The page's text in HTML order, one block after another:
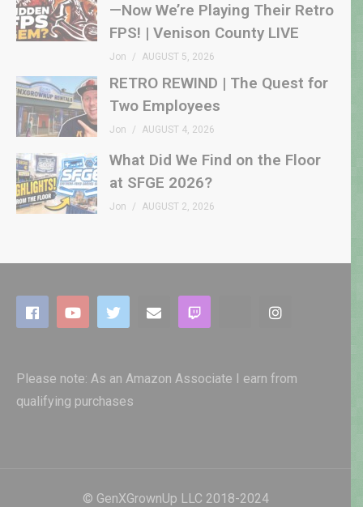
—Now We’re Playing Their Retro
FPS! | Venison County LIVE
Jon AUGUST 5, 2026
RETRO REWIND | The Quest for
Two Employees
Jon AUGUST 4, 2026
What Did We Find on the Floor
at SFGE 2026?
Jon AUGUST 2, 2026
Please note: As an Amazon Associate I earn from
qualifying purchases
© GenXGrownUp LLC 2018-2024